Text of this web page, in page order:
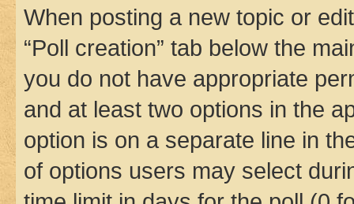
When posting a new topic or
“Poll creation” tab below the
you do not have appropriate
and at least two options in the
option is on a separate line in
of options users may select